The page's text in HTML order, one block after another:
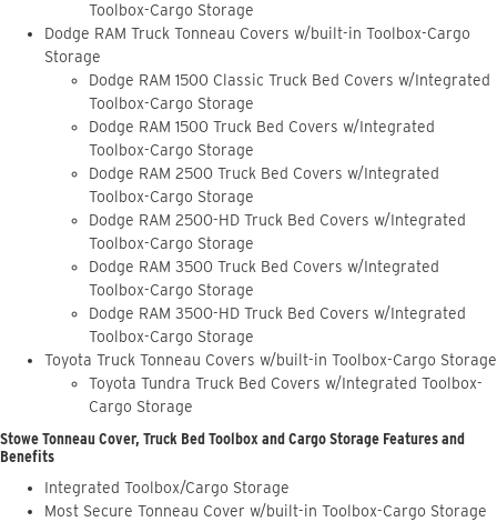
Toolbox-Cargo Storage
Dodge RAM Truck Tonneau Covers w/built-in Toolbox-Cargo
Storage
Dodge RAM 1500 Classic Truck Bed Covers w/Integrated
Toolbox-Cargo Storage
Dodge RAM 1500 Truck Bed Covers w/Integrated
Toolbox-Cargo Storage
Dodge RAM 2500 Truck Bed Covers w/Integrated
Toolbox-Cargo Storage
Dodge RAM 2500-HD Truck Bed Covers w/Integrated
Toolbox-Cargo Storage
Dodge RAM 3500 Truck Bed Covers w/Integrated
Toolbox-Cargo Storage
Dodge RAM 3500-HD Truck Bed Covers w/Integrated
Toolbox-Cargo Storage
Toyota Truck Tonneau Covers w/built-in Toolbox-Cargo Storage
Toyota Tundra Truck Bed Covers w/Integrated Toolbox-
Cargo Storage
Stowe Tonneau Cover, Truck Bed Toolbox and Cargo Storage Features and
Benefits
Integrated Toolbox/Cargo Storage
Most Secure Tonneau Cover w/built-in Toolbox-Cargo Storage